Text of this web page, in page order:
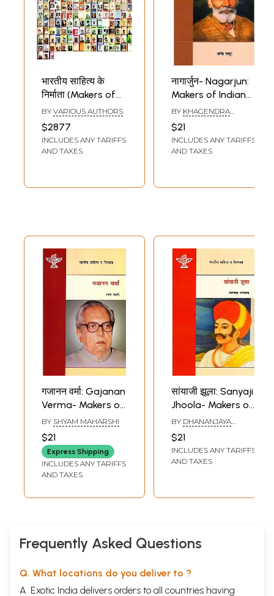
भारतीय साहित्य के
निर्माता (Makers of
Indian Literature,
Set of 211 Books)
BY VARIOUS AUTHORS
$2877
INCLUDES ANY TARIFFS
AND TAXES
नागार्जुन- Nagarjun:
Makers of Indian
Literature
BY KHAGENDRA
$21
INCLUDES ANY TARIFFS
AND TAXES
गजानन वर्मा: Gajanan
Verma- Makers of
Indian Literature
BY SHYAM MAHARSHI
$21
Express Shipping
INCLUDES ANY TARIFFS
AND TAXES
सांयाजी झूला: Sanyaji
Jhoola- Makers of
Indian Literature
BY DHANANJAYA
$21
INCLUDES ANY TARIFFS
AND TAXES
Frequently Asked Questions
Q. What locations do you deliver to ?
A. Exotic India delivers orders to all countries having